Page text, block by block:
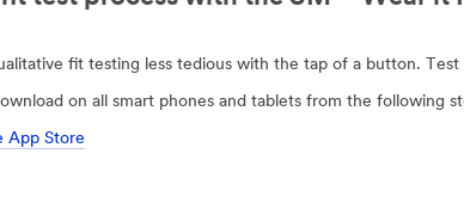
fit testing less tedious with the tap of a button.
on all smart phones and tablets from the following